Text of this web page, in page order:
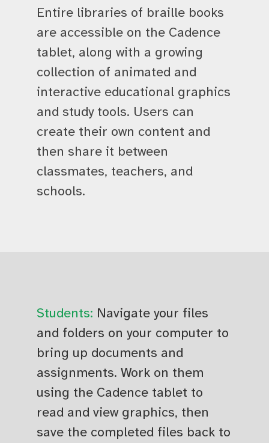
Entire libraries of braille books
are accessible on the Cadence
tablet, along with a growing
collection of animated and
interactive educational graphics
and study tools. Users can
create their own content and
then share it between
classmates, teachers, and
schools.
Students: Navigate your files
and folders on your computer to
bring up documents and
assignments. Work on them
using the Cadence tablet to
read and view graphics, then
save the completed files back to